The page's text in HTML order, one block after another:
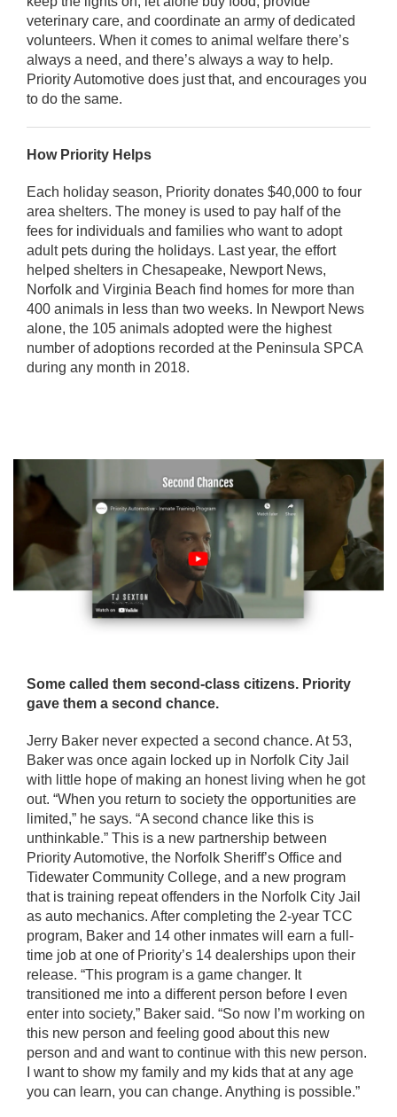
veterinary care, and coordinate an army of dedicated
volunteers. When it comes to animal welfare there’s
always a need, and there’s always a way to help.
Priority Automotive does just that, and encourages you
to do the same.
How Priority Helps
Each holiday season, Priority donates $40,000 to four
area shelters. The money is used to pay half of the
fees for individuals and families who want to adopt
adult pets during the holidays. Last year, the effort
helped shelters in Chesapeake, Newport News,
Norfolk and Virginia Beach find homes for more than
400 animals in less than two weeks. In Newport News
alone, the 105 animals adopted were the highest
number of adoptions recorded at the Peninsula SPCA
during any month in 2018.
Some called them second-class citizens. Priority
gave them a second chance.
Jerry Baker never expected a second chance. At 53,
Baker was once again locked up in Norfolk City Jail
with little hope of making an honest living when he got
out. “When you return to society the opportunities are
limited,” he says. “A second chance like this is
unthinkable.” This is a new partnership between
Priority Automotive, the Norfolk Sheriff’s Office and
Tidewater Community College, and a new program
that is training repeat offenders in the Norfolk City Jail
as auto mechanics. After completing the 2-year TCC
program, Baker and 14 other inmates will earn a full-
time job at one of Priority’s 14 dealerships upon their
release. “This program is a game changer. It
transitioned me into a different person before I even
enter into society,” Baker said. “So now I’m working on
this new person and feeling good about this new
person and and want to continue with this new person.
I want to show my family and my kids that at any age
you can learn, you can change. Anything is possible.”